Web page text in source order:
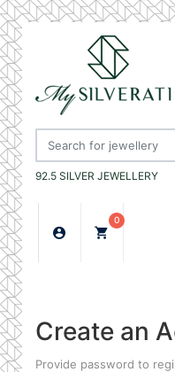
92.5 SILVER JEWELLERY
0
Create an
Provide password to